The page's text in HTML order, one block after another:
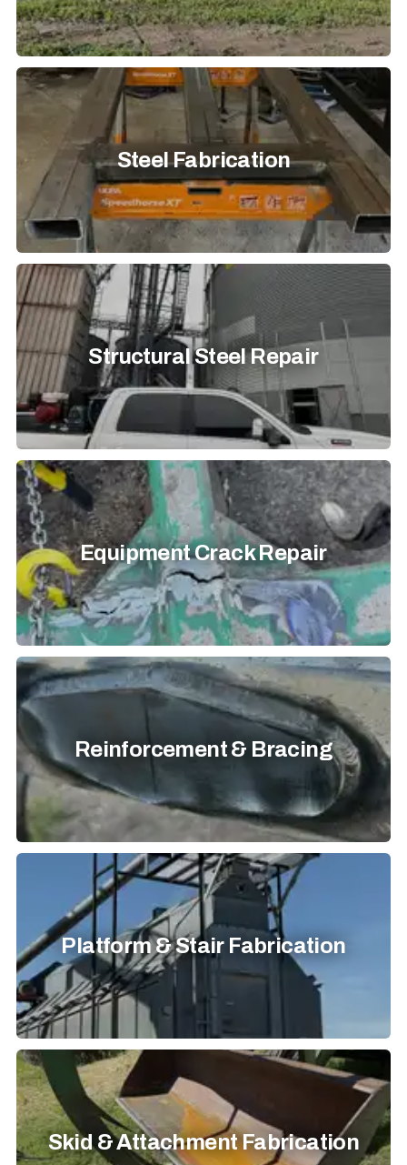
Steel Fabrication
Structural Steel Repair
Equipment Crack Repair
Reinforcement & Bracing
Platform & Stair Fabrication
Skid & Attachment Fabrication